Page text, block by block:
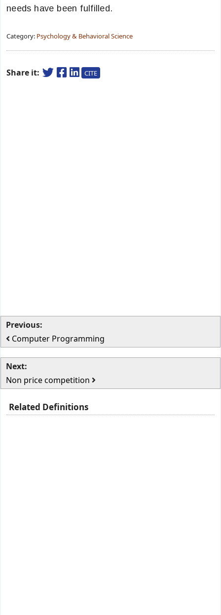
needs have been fulfilled.
Category: Psychology & Behavioral Science
Share it: CITE
Previous:
Computer Programming
Next:
Non price competition
Related Definitions